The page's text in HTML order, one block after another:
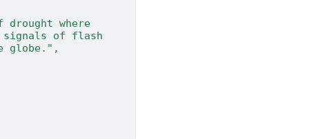
where
signals of flash
globe." ,